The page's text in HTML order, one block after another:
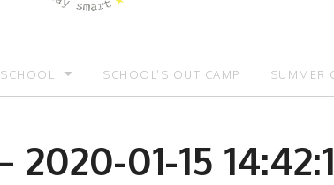
SCHOOL’S OUT CAMP SUMMER
01-15